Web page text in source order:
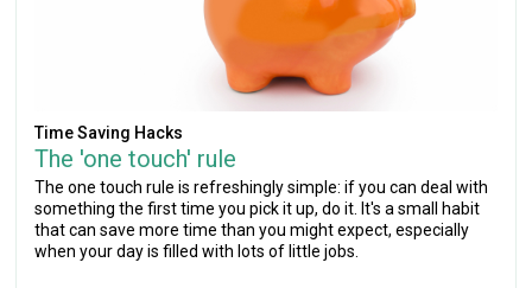
Time Saving Hacks
The 'one touch' rule
The one touch rule is refreshingly simple: if you can deal with
something the first time you pick it up, do it. It's a small habit
that can save more time than you might expect, especially
when your day is filled with lots of little jobs.